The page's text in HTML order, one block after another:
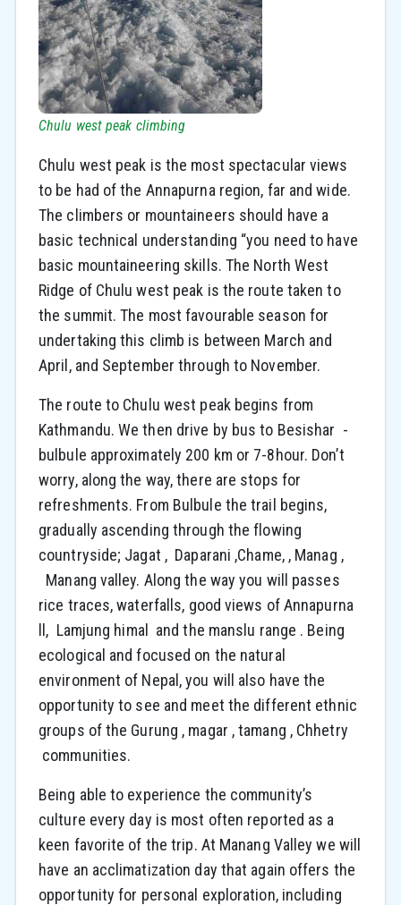
Chulu west peak climbing
Chulu west peak is the most spectacular views
to be had of the Annapurna region, far and wide.
The climbers or mountaineers should have a
basic technical understanding “you need to have
basic mountaineering skills. The North West
Ridge of Chulu west peak is the route taken to
the summit. The most favourable season for
undertaking this climb is between March and
April, and September through to November.
The route to Chulu west peak begins from
Kathmandu. We then drive by bus to Besishar -
bulbule approximately 200 km or 7-8hour. Don’t
worry, along the way, there are stops for
refreshments. From Bulbule the trail begins,
gradually ascending through the flowing
countryside; Jagat , Daparani ,Chame, , Manag ,
Manang valley. Along the way you will passes
rice traces, waterfalls, good views of Annapurna
ll, Lamjung himal and the manslu range . Being
ecological and focused on the natural
environment of Nepal, you will also have the
opportunity to see and meet the different ethnic
groups of the Gurung , magar , tamang , Chhetry
communities.
Being able to experience the community’s
culture every day is most often reported as a
keen favorite of the trip. At Manang Valley we will
have an acclimatization day that again offers the
opportunity for personal exploration, including